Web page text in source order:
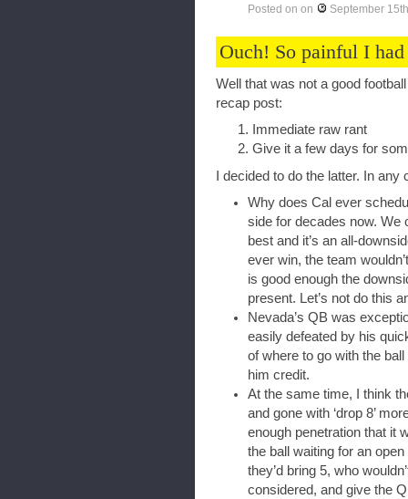
Posted on on September
Ouch! So painful I
Well that was not a good
recap post:
Immediate raw rant
Give it a few days for
I decided to do the latter. In
Why does Cal ever
side for decades now. We
best and it’s an all-
ever win, the team
is good enough the
present. Let’s not do this
Nevada’s QB was
easily defeated by his
of where to go with the
him credit.
At the same time, I think
and gone with ‘drop 8’
enough penetration that it
the ball waiting for an
they’d bring 5, who
considered, and give the